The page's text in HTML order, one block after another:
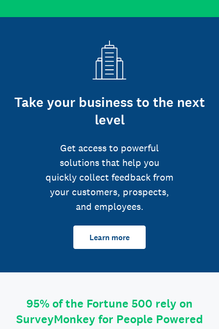
Take your business to the next
level
Get access to powerful
solutions that help you
quickly collect feedback from
your customers, prospects,
and employees.
Learn more
95% of the Fortune 500 rely on
SurveyMonkey for People Powered